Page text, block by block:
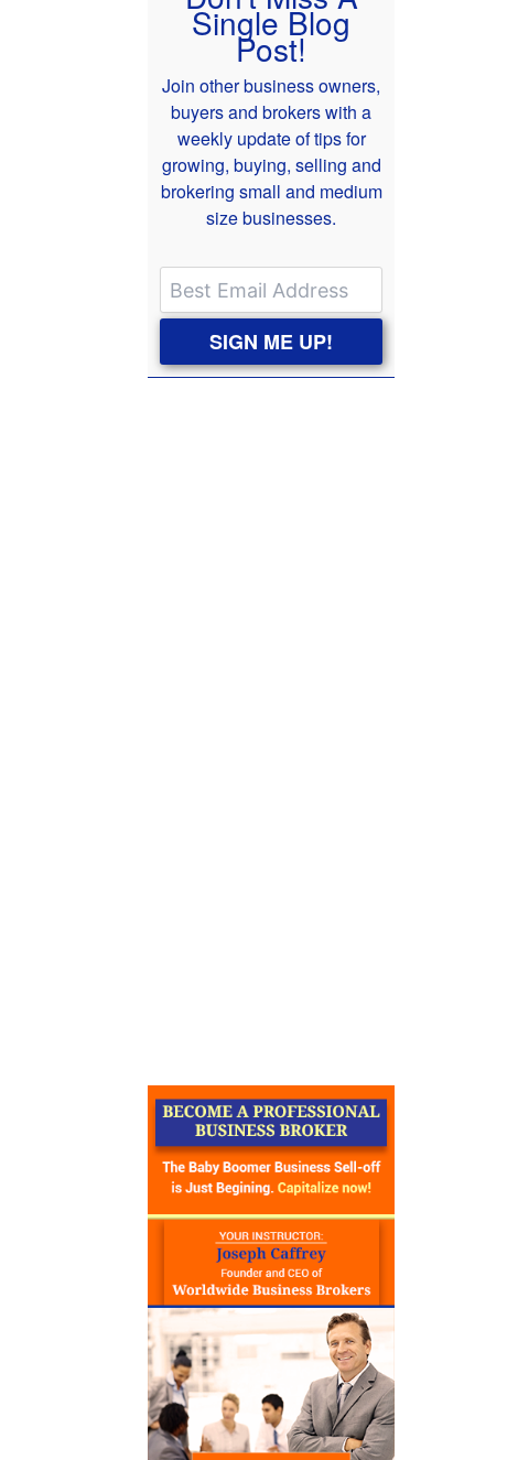
Single Blog
Post!
Join other business owners,
buyers and brokers with a
weekly update of tips for
growing, buying, selling and
brokering small and medium
size businesses.
SIGN ME UP!